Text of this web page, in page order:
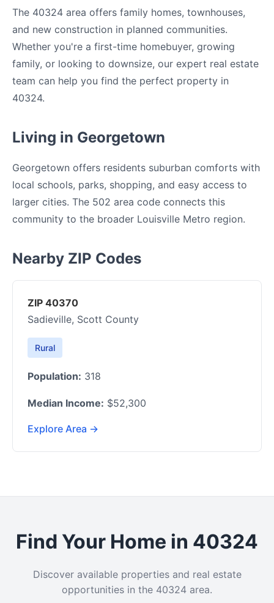
The 40324 area offers family homes, townhouses,
and new construction in planned communities.
Whether you're a first-time homebuyer, growing
family, or looking to downsize, our expert real estate
team can help you find the perfect property in
40324.
Living in Georgetown
Georgetown offers residents suburban comforts with
local schools, parks, shopping, and easy access to
larger cities. The 502 area code connects this
community to the broader Louisville Metro region.
Nearby ZIP Codes
ZIP 40370
Sadieville, Scott County
Rural
Population: 318
Median Income: $52,300
Explore Area →
Find Your Home in 40324
Discover available properties and real estate
opportunities in the 40324 area.